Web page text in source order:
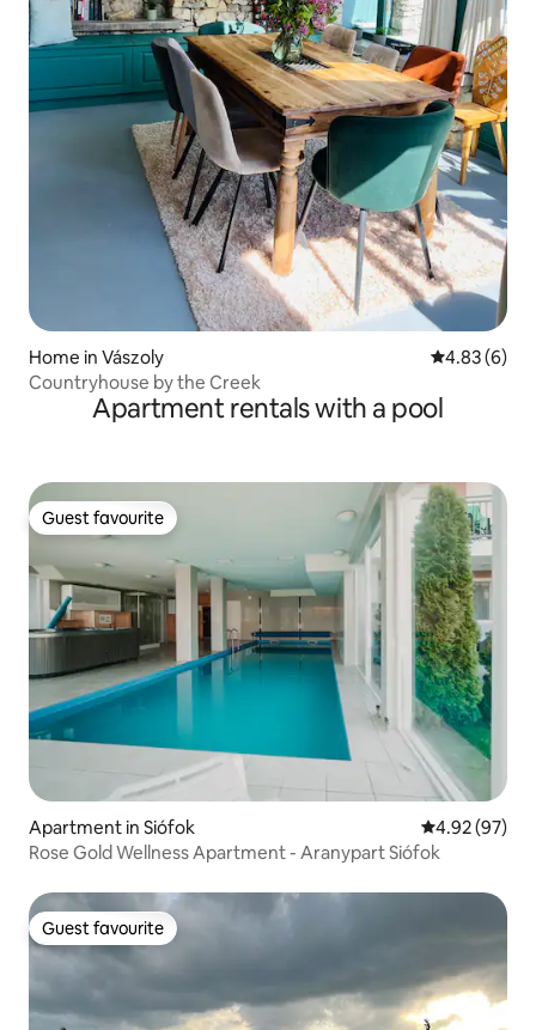
Home in Vászoly 4.83 out of
4.83 (6)
Countryhouse by the Creek
Apartment rentals with a pool
Guest favourite
Guest favourite
Apartment in Siófok 4.92 out of 5
4.92 (97)
Rose Gold Wellness Apartment - Aranypart Siófok
Guest favourite
Guest favourite